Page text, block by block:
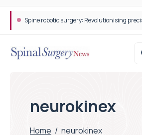
Spine robotic surgery: Revolutionising
neurokinex
Home / neurokinex